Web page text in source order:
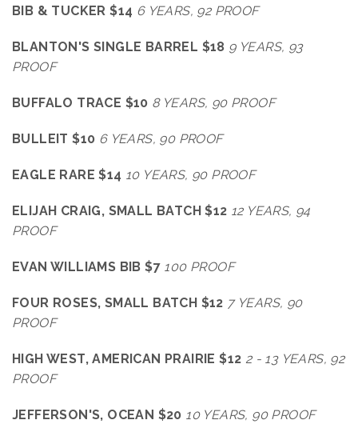
BIB & TUCKER $14 6 YEARS, 92 PROOF
BLANTON'S SINGLE BARREL $18 9 YEARS, 93
PROOF
BUFFALO TRACE $10 8 YEARS, 90 PROOF
BULLEIT $10 6 YEARS, 90 PROOF
EAGLE RARE $14 10 YEARS, 90 PROOF
ELIJAH CRAIG, SMALL BATCH $12 12 YEARS, 94
PROOF
EVAN WILLIAMS BIB $7 100 PROOF
FOUR ROSES, SMALL BATCH $12 7 YEARS, 90
PROOF
HIGH WEST, AMERICAN PRAIRIE $12 2 - 13 YEARS, 92
PROOF
JEFFERSON'S, OCEAN $20 10 YEARS, 90 PROOF